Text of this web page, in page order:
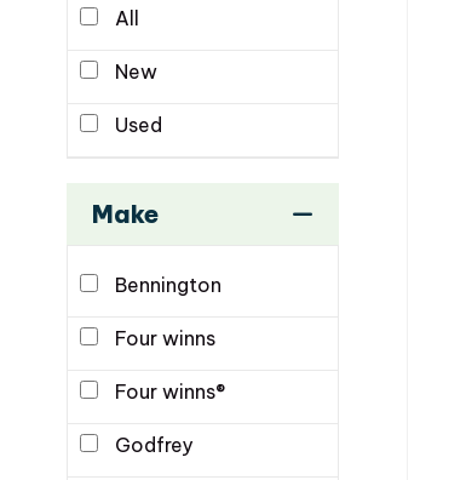
All
New
Used
Make
Bennington
Four winns
Four winns®
Godfrey